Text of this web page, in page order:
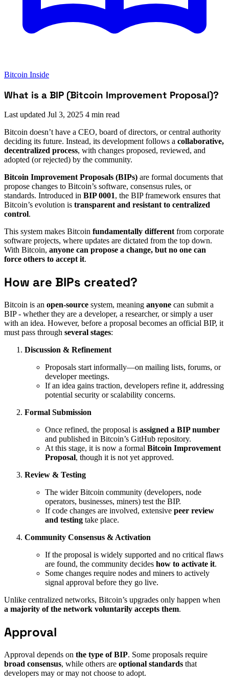
Bitcoin Inside
What is a BIP (Bitcoin Improvement Proposal)?
Last updated Jul 3, 2025 4 min read
Bitcoin doesn’t have a CEO, board of directors, or central authority
deciding its future. Instead, its development follows a collaborative,
decentralized process, with changes proposed, reviewed, and
adopted (or rejected) by the community.
Bitcoin Improvement Proposals (BIPs) are formal documents that
propose changes to Bitcoin’s software, consensus rules, or
standards. Introduced in BIP 0001, the BIP framework ensures that
Bitcoin’s evolution is transparent and resistant to centralized
control.
This system makes Bitcoin fundamentally differentfrom corporate
software projects, where updates are dictated from the top down.
With Bitcoin, anyone can propose a change, but no one can
force others to accept it.
How are BIPs created?
Bitcoin is an open-source system, meaning anyone can submit a
BIP - whether they are a developer, a researcher, or simply a user
with an idea. However, before a proposal becomes an official BIP, it
must pass through several stages:
Discussion & Refinement
Proposals start informally—on mailing lists, forums, or
developer meetings.
If an idea gains traction, developers refine it, addressing
potential security or scalability concerns.
Formal Submission
Once refined, the proposal is assigned a BIP number
and published in Bitcoin’s GitHub repository.
At this stage, it is now a formal Bitcoin Improvement
Proposal, though it is not yet approved.
Review & Testing
The wider Bitcoin community (developers, node
operators, businesses, miners) test the BIP.
If code changes are involved, extensive peer review
and testing take place.
Community Consensus & Activation
If the proposal is widely supported and no critical flaws
are found, the community decides how to activate it.
Some changes require nodes and miners to actively
signal approval before they go live.
Unlike centralized networks, Bitcoin’s upgrades only happen when
a majority of the network voluntarily accepts them.
Approval
Approval depends on the type of BIP. Some proposals require
broad consensus, while others are optional standards that
developers may or may not choose to adopt.